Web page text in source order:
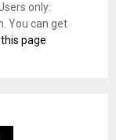
only:
You can get
this page